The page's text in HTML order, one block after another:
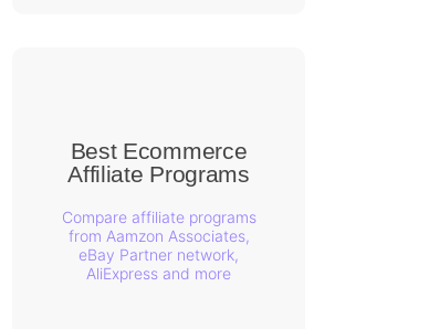
Best Ecommerce
Affiliate Programs
Compare affiliate programs
from Aamzon Associates,
eBay Partner network,
AliExpress and more